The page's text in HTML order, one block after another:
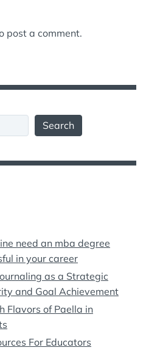
post a comment.
Search
need an mba degree
in your career
as a Strategic
and Goal Achievement
Flavors of Paella in
For Educators